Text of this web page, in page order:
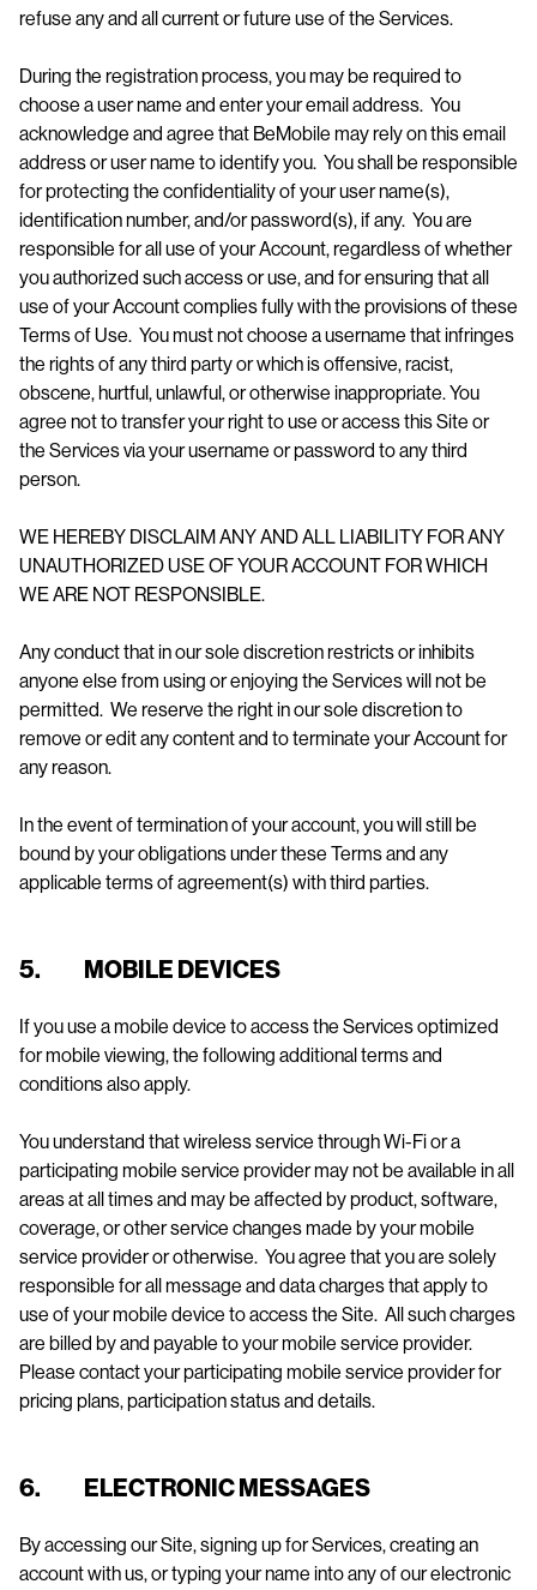
refuse any and all current or future use of the Services.
During the registration process, you may be required to
choose a user name and enter your email address. You
acknowledge and agree that BeMobile may rely on this email
address or user name to identify you. You shall be responsible
for protecting the confidentiality of your user name(s),
identification number, and/or password(s), if any. You are
responsible for all use of your Account, regardless of whether
you authorized such access or use, and for ensuring that all
use of your Account complies fully with the provisions of these
Terms of Use. You must not choose a username that infringes
the rights of any third party or which is offensive, racist,
obscene, hurtful, unlawful, or otherwise inappropriate. You
agree not to transfer your right to use or access this Site or
the Services via your username or password to any third
person.
WE HEREBY DISCLAIM ANY AND ALL LIABILITY FOR ANY
UNAUTHORIZED USE OF YOUR ACCOUNT FOR WHICH
WE ARE NOT RESPONSIBLE.
Any conduct that in our sole discretion restricts or inhibits
anyone else from using or enjoying the Services will not be
permitted. We reserve the right in our sole discretion to
remove or edit any content and to terminate your Account for
any reason.
In the event of termination of your account, you will still be
bound by your obligations under these Terms and any
applicable terms of agreement(s) with third parties.
5. MOBILE DEVICES
If you use a mobile device to access the Services optimized
for mobile viewing, the following additional terms and
conditions also apply.
You understand that wireless service through Wi-Fi or a
participating mobile service provider may not be available in all
areas at all times and may be affected by product, software,
coverage, or other service changes made by your mobile
service provider or otherwise. You agree that you are solely
responsible for all message and data charges that apply to
use of your mobile device to access the Site. All such charges
are billed by and payable to your mobile service provider.
Please contact your participating mobile service provider for
pricing plans, participation status and details.
6. ELECTRONIC MESSAGES
By accessing our Site, signing up for Services, creating an
account with us, or typing your name into any of our electronic